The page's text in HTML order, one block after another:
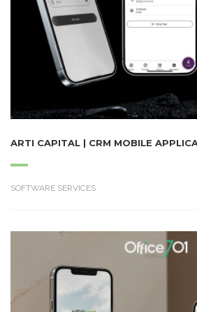
ARTI CAPITAL | CRM MOBILE
SOFTWARE SERVICES